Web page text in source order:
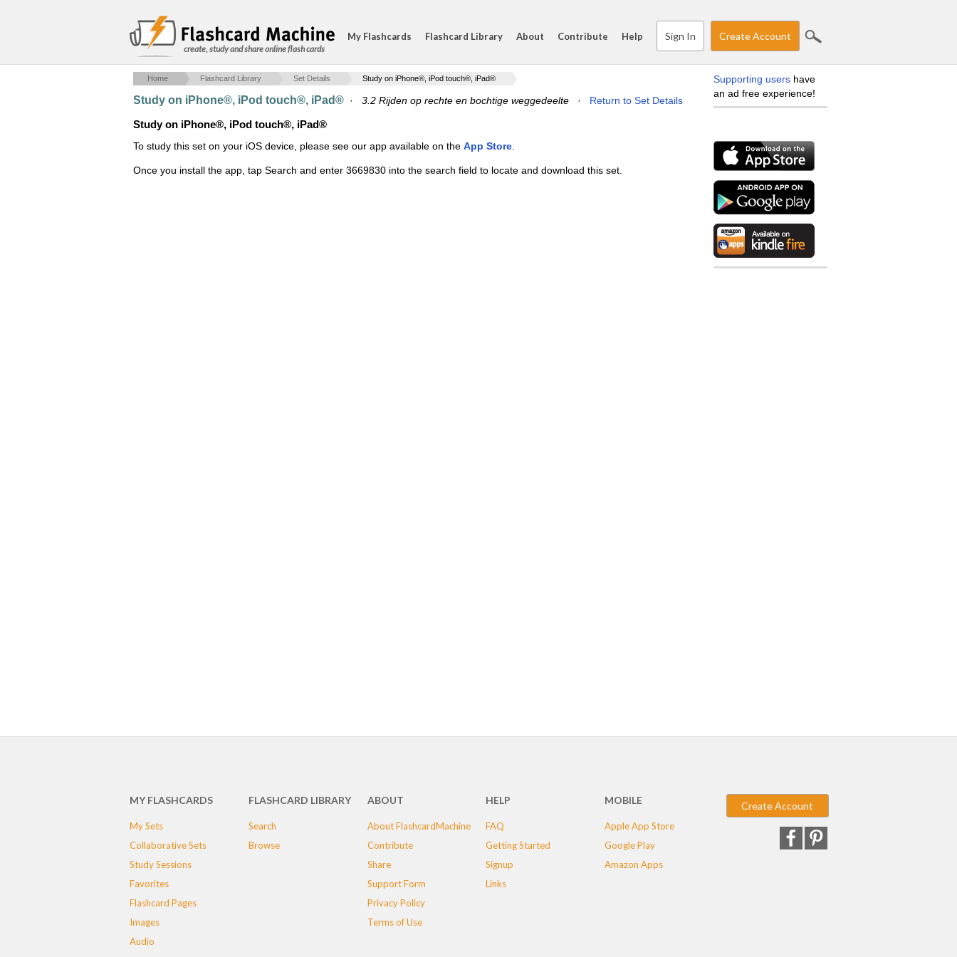
create, study and share online flash cards
My Flashcards Flashcard Library About Contribute Help Sign In Create Account
Home Flashcard Library Set Details Study on iPhone®, iPod touch®, iPad®
Study on iPhone®, iPod touch®, iPad® · 3.2 Rijden op rechte en bochtige weggedeelte · Return to Set Details
Study on iPhone®, iPod touch®, iPad®
To study this set on your iOS device, please see our app available on the App Store
Once you install the app, tap Search and enter 3669830 into the search field to locate and download this set.
Supporting users have
an ad free experience!
MY FLASHCARDS
My Sets
Collaborative Sets
Study Sessions
Favorites
Flashcard Pages
Images
Audio
FLASHCARD LIBRARY
Search
Browse
ABOUT
About FlashcardMachine
Contribute
Share
Support Form
Privacy Policy
Terms of Use
HELP
FAQ
Getting Started
Signup
Links
MOBILE
Apple App Store
Google Play
Amazon Apps
Create Account